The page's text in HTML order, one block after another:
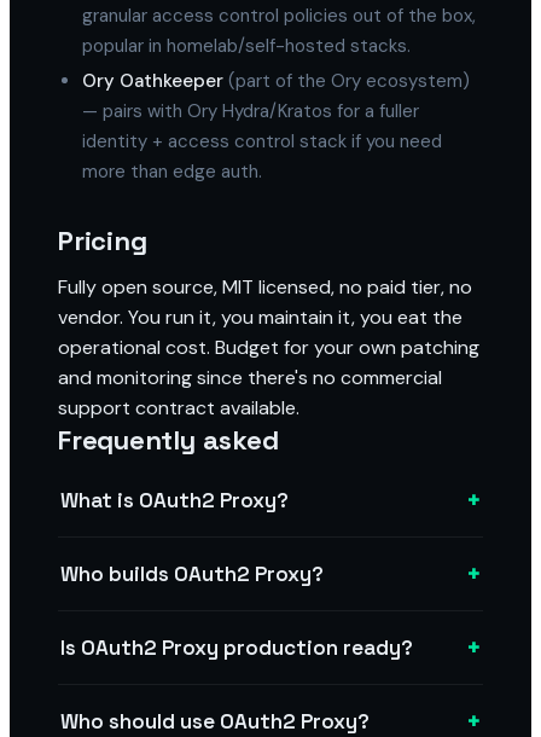
granular access control policies out of the box,
popular in homelab/self-hosted stacks.
Ory Oathkeeper (part of the Ory ecosystem)
— pairs with Ory Hydra/Kratos for a fuller
identity + access control stack if you need
more than edge auth.
Pricing
Fully open source, MIT licensed, no paid tier, no
vendor. You run it, you maintain it, you eat the
operational cost. Budget for your own patching
and monitoring since there's no commercial
support contract available.
Frequently asked
What is OAuth2 Proxy? +
Who builds OAuth2 Proxy? +
Is OAuth2 Proxy production ready? +
Who should use OAuth2 Proxy? +